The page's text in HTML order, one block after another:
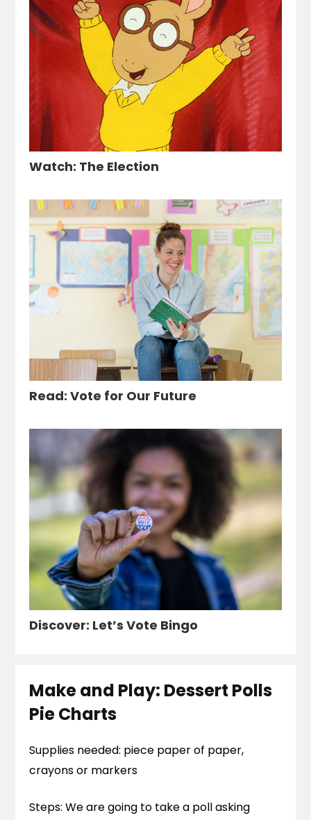
Watch: The Election
Read: Vote for Our Future
Discover: Let’s Vote Bingo
Make and Play: Dessert Polls
Pie Charts
Supplies needed: piece paper of paper,
crayons or markers
Steps: We are going to take a poll asking